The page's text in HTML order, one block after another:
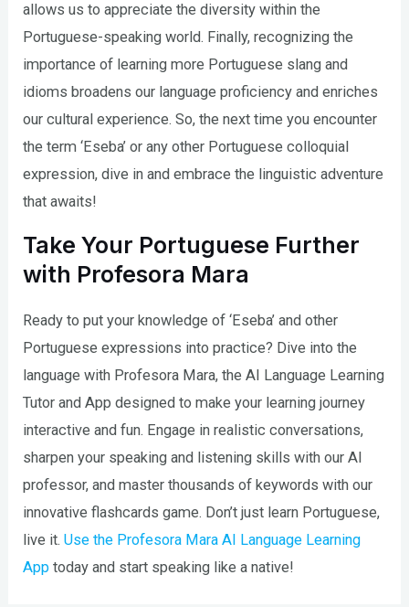
allows us to appreciate the diversity within the
Portuguese-speaking world. Finally, recognizing the
importance of learning more Portuguese slang and
idioms broadens our language proficiency and enriches
our cultural experience. So, the next time you encounter
the term ‘Eseba’ or any other Portuguese colloquial
expression, dive in and embrace the linguistic adventure
that awaits!
Take Your Portuguese Further
with Profesora Mara
Ready to put your knowledge of ‘Eseba’ and other
Portuguese expressions into practice? Dive into the
language with Profesora Mara, the AI Language Learning
Tutor and App designed to make your learning journey
interactive and fun. Engage in realistic conversations,
sharpen your speaking and listening skills with our AI
professor, and master thousands of keywords with our
innovative flashcards game. Don’t just learn Portuguese,
live it.Use the Profesora Mara AI Language Learning
App today and start speaking like a native!